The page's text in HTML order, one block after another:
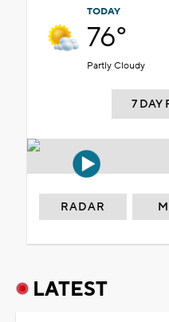
TODAY
76°
Partly Cloudy
7 DAY
RADAR
LATEST